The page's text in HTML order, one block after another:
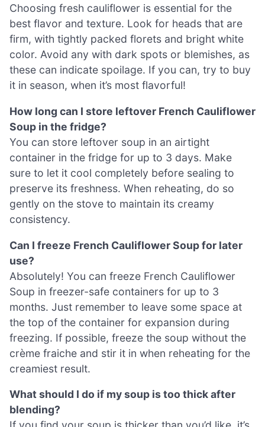
Choosing fresh cauliflower is essential for the
best flavor and texture. Look for heads that are
firm, with tightly packed florets and bright white
color. Avoid any with dark spots or blemishes, as
these can indicate spoilage. If you can, try to buy
it in season, when it’s most flavorful!
How long can I store leftover French Cauliflower
Soup in the fridge?
You can store leftover soup in an airtight
container in the fridge for up to 3 days. Make
sure to let it cool completely before sealing to
preserve its freshness. When reheating, do so
gently on the stove to maintain its creamy
consistency.
Can I freeze French Cauliflower Soup for later
use?
Absolutely! You can freeze French Cauliflower
Soup in freezer-safe containers for up to 3
months. Just remember to leave some space at
the top of the container for expansion during
freezing. If possible, freeze the soup without the
crème fraiche and stir it in when reheating for the
creamiest result.
What should I do if my soup is too thick after
blending?